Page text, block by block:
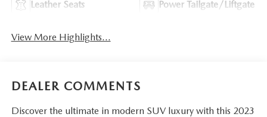
Leather Seats Power Tailgate/Liftgate
View More Highlights...
DEALER COMMENTS
Discover the ultimate in modern SUV luxury with this 2023